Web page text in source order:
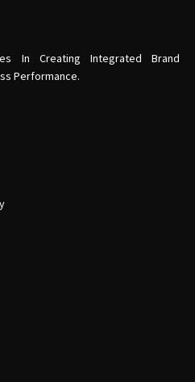
In Creating Integrated Brand
Performance.